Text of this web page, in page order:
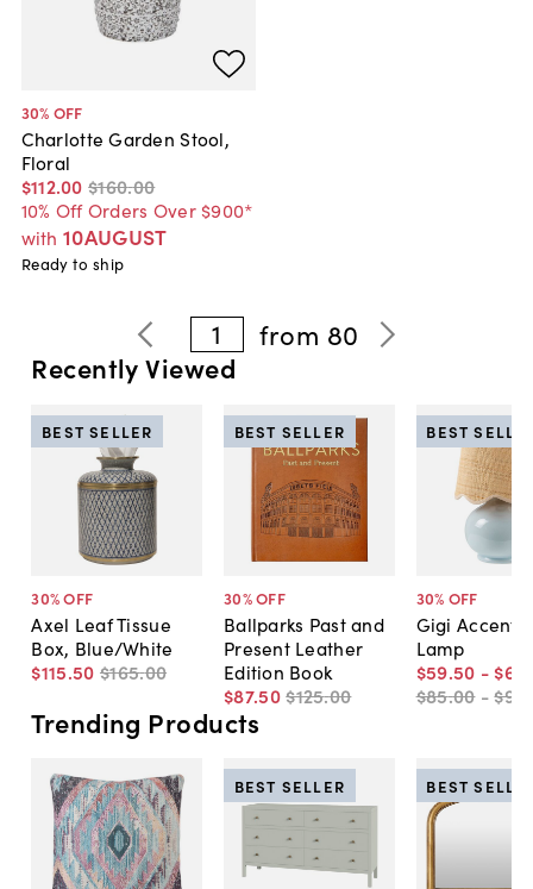
30% OFF
Charlotte Garden Stool,
Floral
$112.00 $160.00
10% Off Orders Over $900*
with 10AUGUST
Ready to ship
1 from 80
Recently Viewed
30% OFF
Axel Leaf Tissue
Box, Blue/White
$115.50 $165.00
BEST SELLER
30% OFF
Ballparks Past and
Present Leather
Edition Book
$87.50$125.00
BEST SELLER
30% OFF
Gigi Accent
Lamp
$59.50 - $66
$85.00 -$95
BEST
Trending Products
BEST SELLER BEST